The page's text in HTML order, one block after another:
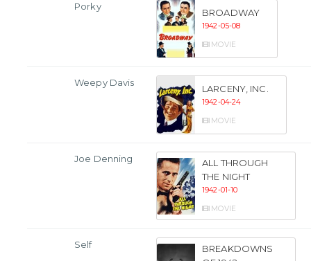
Porky
BROADWAY
1942-05-08
MOVIE
Weepy Davis
LARCENY, INC.
1942-04-24
MOVIE
Joe Denning
ALL THROUGH
THE NIGHT
1942-01-10
MOVIE
Self
BREAKDOWNS